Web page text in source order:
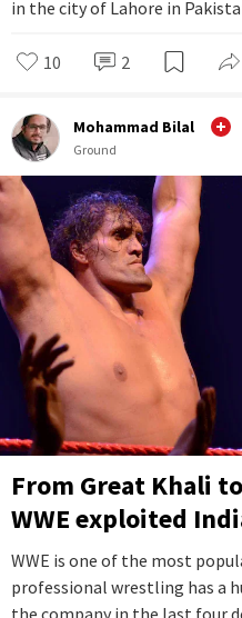
in the city of Lahore in
10 2
Mohammad Bilal
Ground
From Great Khali
WWE exploited
WWE is one of the most
professional wrestling has a